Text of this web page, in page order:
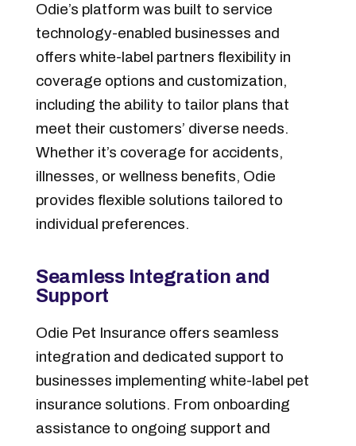
Odie’s platform was built to service
technology-enabled businesses and
offers white-label partners flexibility in
coverage options and customization,
including the ability to tailor plans that
meet their customers’ diverse needs.
Whether it’s coverage for accidents,
illnesses, or wellness benefits, Odie
provides flexible solutions tailored to
individual preferences.
Seamless Integration and
Support
Odie Pet Insurance offers seamless
integration and dedicated support to
businesses implementing white-label pet
insurance solutions. From onboarding
assistance to ongoing support and